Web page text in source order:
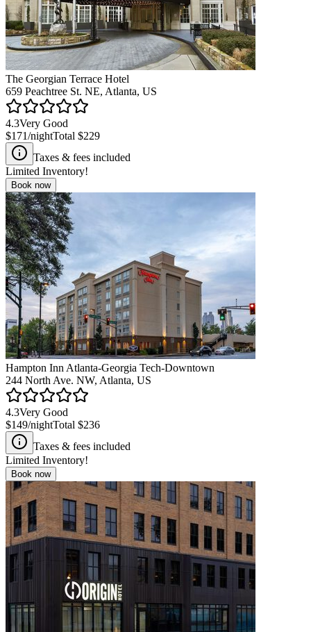
The Georgian Terrace Hotel
659 Peachtree St. NE, Atlanta, US
4.3Very Good
$171/nightTotal $229
Taxes & fees included
Limited Inventory!
Book now
Hampton Inn Atlanta-Georgia Tech-Downtown
244 North Ave. NW, Atlanta, US
4.3Very Good
$149/nightTotal $236
Taxes & fees included
Limited Inventory!
Book now